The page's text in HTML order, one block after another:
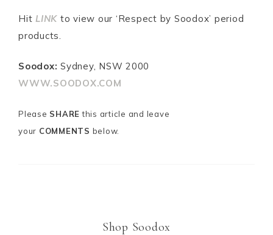
Hit LINK to view our ‘Respect by Soodox’ period
products.
Soodox: Sydney, NSW 2000
WWW.SOODOX.COM
Please SHARE this article and leave
your COMMENTS below.
Shop Soodox